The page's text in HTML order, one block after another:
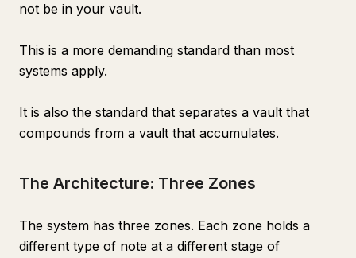
not be in your vault.
This is a more demanding standard than most
systems apply.
It is also the standard that separates a vault that
compounds from a vault that accumulates.
The Architecture: Three Zones
The system has three zones. Each zone holds a
different type of note at a different stage of